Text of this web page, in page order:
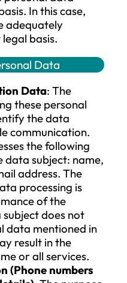
overridden by the
rights and
subject that
of personal data,
data subject is a
data based
the
the voluntary, clear,
given by the data
on proper
remains valid
subject may
by sending an
to
details provided